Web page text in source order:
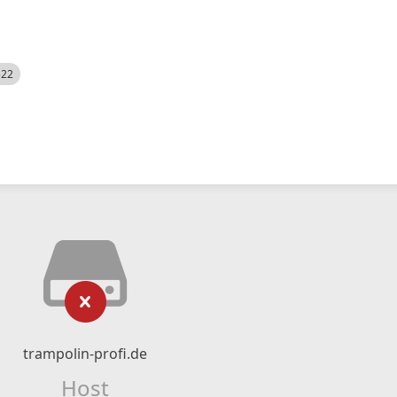
trampolin-profi.de
Host